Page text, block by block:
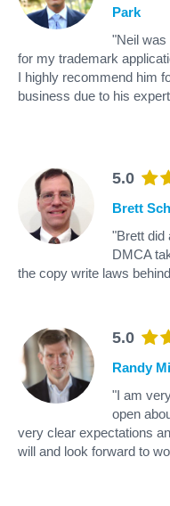
Park
"Neil was
for my trademark
I highly recommend him
business due to his
5.0
Brett
"Brett did
DMCA
the copy write laws
5.0
Randy
"I am
open
very clear expectations
will and look forward to